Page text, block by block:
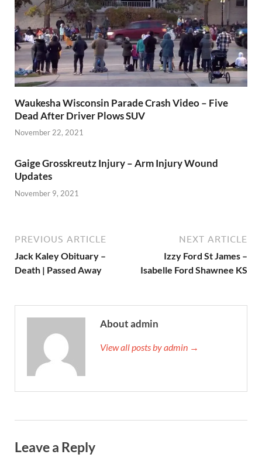
Waukesha Wisconsin Parade Crash Video – Five
Dead After Driver Plows SUV
November 22, 2021
Gaige Grosskreutz Injury – Arm Injury Wound
Updates
November 9, 2021
PREVIOUS ARTICLE
Jack Kaley Obituary –
Death | Passed Away
NEXT ARTICLE
Izzy Ford St James –
Isabelle Ford Shawnee KS
About admin
View all posts by admin →
Leave a Reply